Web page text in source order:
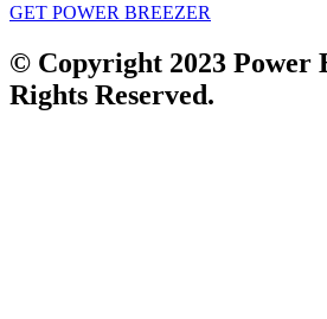
GET POWER BREEZER
© Copyright 2023 Power
Rights Reserved.